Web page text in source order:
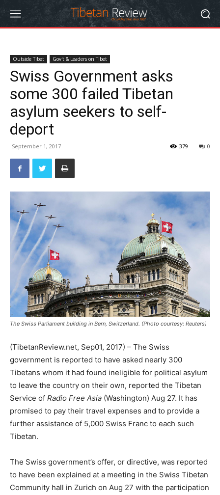
Outside Tibet Gov't & Leaders on Tibet
Swiss Government asks
some 300 failed Tibetan
asylum seekers to self-
deport
September 1, 2017 0
379
The Swiss Parliament building in Bern, Switzerland. (Photo courtesy: Reuters)
(TibetanReview.net, Sep01, 2017) – The Swiss
government is reported to have asked nearly 300
Tibetans whom it had found ineligible for political asylum
to leave the country on their own, reported the Tibetan
Service of Radio Free Asia (Washington) Aug 27. It has
promised to pay their travel expenses and to provide a
further assistance of 5,000 Swiss Franc to each such
Tibetan.
The Swiss government’s offer, or directive, was reported
to have been explained at a meeting in the Swiss Tibetan
Community hall in Zurich on Aug 27 with the participation